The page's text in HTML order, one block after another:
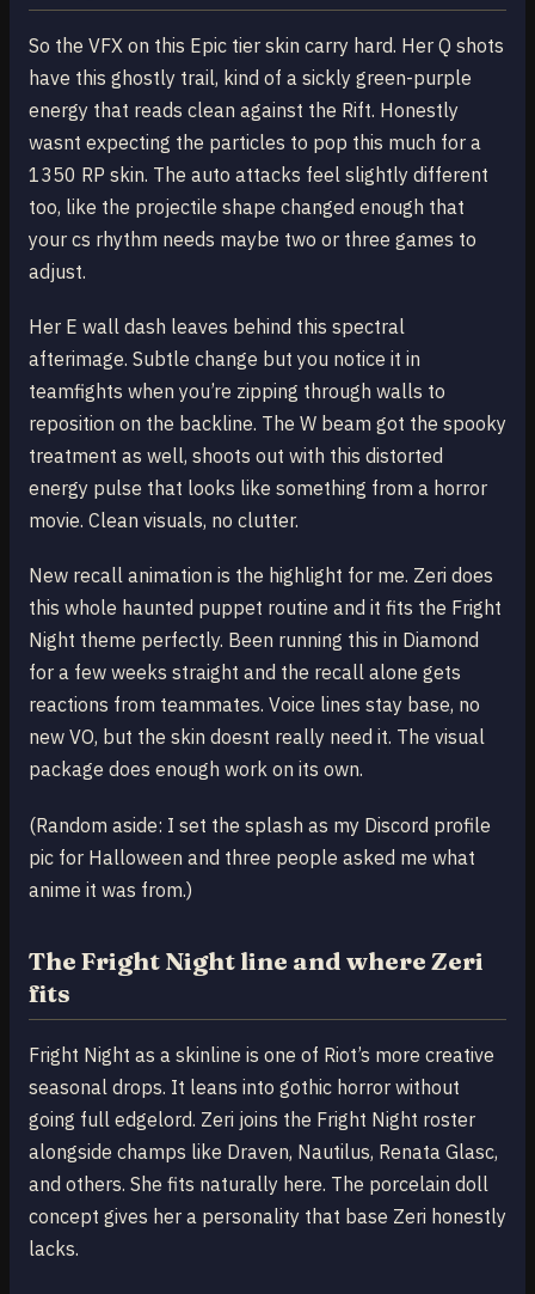
So the VFX on this Epic tier skin carry hard. Her Q shots
have this ghostly trail, kind of a sickly green-purple
energy that reads clean against the Rift. Honestly
wasnt expecting the particles to pop this much for a
1350 RP skin. The auto attacks feel slightly different
too, like the projectile shape changed enough that
your cs rhythm needs maybe two or three games to
adjust.
Her E wall dash leaves behind this spectral
afterimage. Subtle change but you notice it in
teamfights when you’re zipping through walls to
reposition on the backline. The W beam got the spooky
treatment as well, shoots out with this distorted
energy pulse that looks like something from a horror
movie. Clean visuals, no clutter.
New recall animation is the highlight for me. Zeri does
this whole haunted puppet routine and it fits the Fright
Night theme perfectly. Been running this in Diamond
for a few weeks straight and the recall alone gets
reactions from teammates. Voice lines stay base, no
new VO, but the skin doesnt really need it. The visual
package does enough work on its own.
(Random aside: I set the splash as my Discord profile
pic for Halloween and three people asked me what
anime it was from.)
The Fright Night line and where Zeri
fits
Fright Night as a skinline is one of Riot’s more creative
seasonal drops. It leans into gothic horror without
going full edgelord. Zeri joins the Fright Night roster
alongside champs like Draven, Nautilus, Renata Glasc,
and others. She fits naturally here. The porcelain doll
concept gives her a personality that base Zeri honestly
lacks.